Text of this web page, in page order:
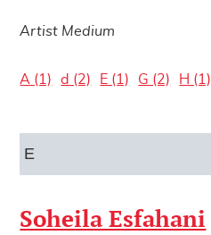
Artist Medium
A (1) d (2) E (1) G (2) H (1)
E
Soheila Esfahani